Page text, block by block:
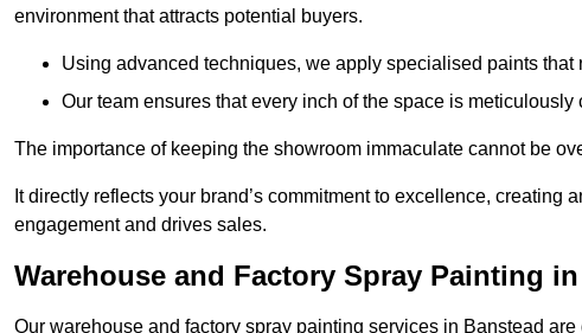
environment that attracts potential buyers.
Using advanced techniques, we apply specialised paints that
Our team ensures that every inch of the space is
The importance of keeping the showroom immaculate cannot be
It directly reflects your brand’s commitment to excellence, creating
engagement and drives sales.
Warehouse and Factory Spray Painting
Our warehouse and factory spray painting services in Banstead